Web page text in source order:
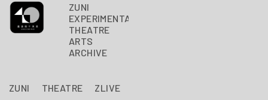
ZUNI
EXPERIMENTAL
THEATRE
ARTS
ARCHIVE
ZUNI THEATRE ZLIVE